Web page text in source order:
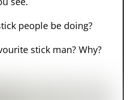
people be doing?
stick man? Why?